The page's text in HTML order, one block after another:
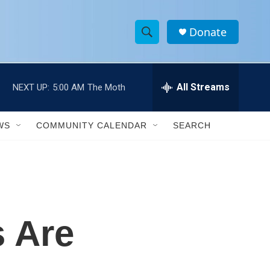
S
h
w
e
h
Q
Donate
NEXT UP: 5:00 AM The Moth All Streams
COMMUNITY CALENDAR SEARCH
Are